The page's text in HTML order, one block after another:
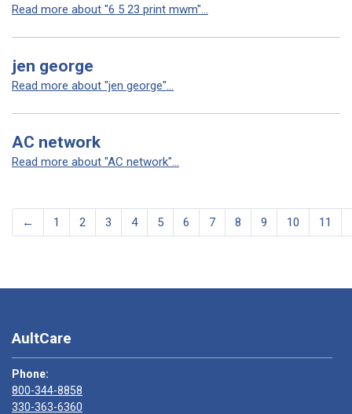
Read more about "6 5 23 print mwm"...
jen george
Read more about "jen george"...
AC network
Read more about "AC network"...
← 1 2 3 4 5 6 7 8 9 10 11
AultCare
Phone:
800-344-8858
330-363-6360